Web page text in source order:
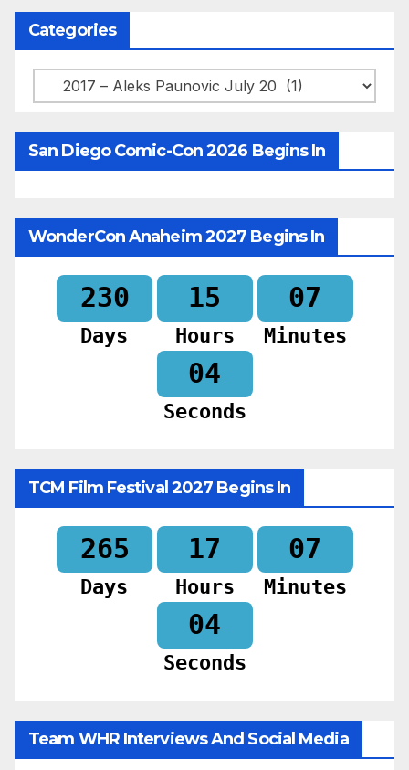
Categories
Categories
San Diego Comic-Con 2026 Begins In
WonderCon Anaheim 2027 Begins In
230
Days
15
Hours
07
Minutes
02
Seconds
TCM Film Festival 2027 Begins In
265
Days
17
Hours
07
Minutes
02
Seconds
Team WHR Interviews And Social Media